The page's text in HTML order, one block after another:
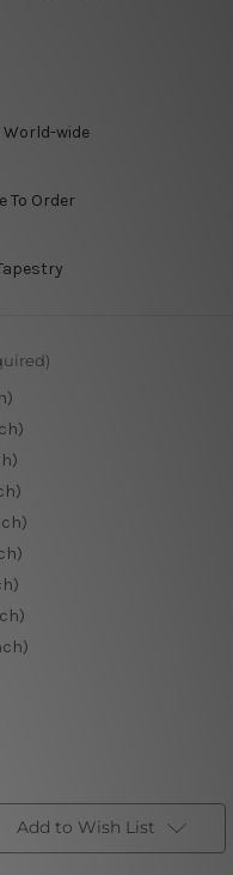
World-wide
To Order
Add to Wish List